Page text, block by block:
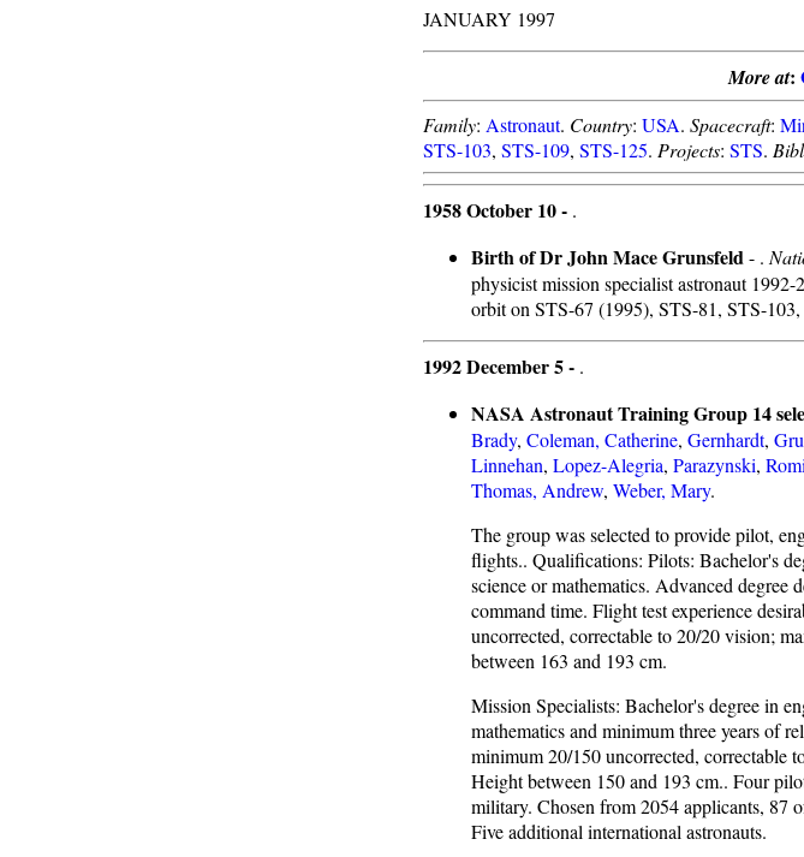
JANUARY 1997
More at:
Family: Astronaut. Country: USA. Spacecraft:
STS-103, STS-109, STS-125. Projects: STS.
1958 October 10 - .
Birth of Dr John Mace Grunsfeld- .
physicist mission specialist astronaut
orbit on STS-67 (1995), STS-81, STS-
1992 December 5 - .
NASA Astronaut Training Group 14
Brady, Coleman, Catherine, Gernhardt,
Linnehan, Lopez-Alegria, Parazynski,
Thomas, Andrew, Weber, Mary.
The group was selected to provide pilot,
flights.. Qualifications: Pilots: Bachelor's
science or mathematics. Advanced
command time. Flight test experience
uncorrected, correctable to 20/20 vision;
between 163 and 193 cm.
Mission Specialists: Bachelor's degree in
mathematics and minimum three years of
minimum 20/150 uncorrected, correctable
Height between 150 and 193 cm.. Four
military. Chosen from 2054 applicants, 87
Five additional international astronauts.